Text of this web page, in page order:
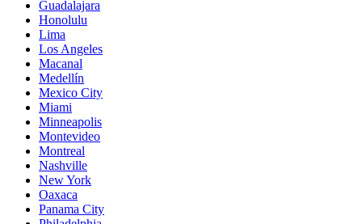
Guadalajara
Honolulu
Lima
Los Angeles
Macanal
Medellín
Mexico City
Miami
Minneapolis
Montevideo
Montreal
Nashville
New York
Oaxaca
Panama City